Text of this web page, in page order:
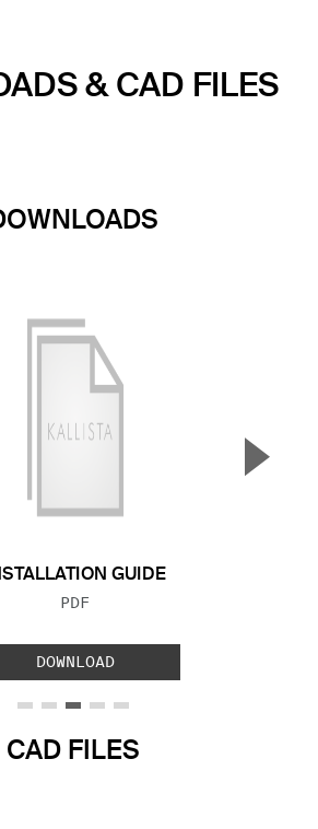
& CAD FILES
GUIDE
FILE TYPE:
PDF
DOWNLOAD
▲
CAD FILES